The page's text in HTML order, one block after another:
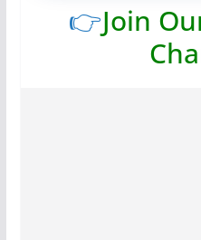
👉Join